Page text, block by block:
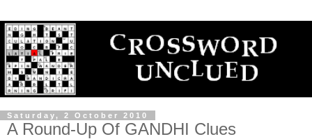
Saturday, 2 October 2010
A Round-Up Of GANDHI Clues